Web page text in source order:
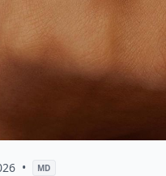
• MD